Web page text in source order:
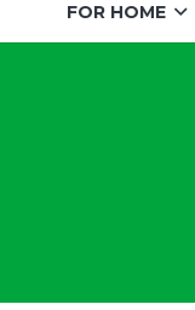
FOR HOME